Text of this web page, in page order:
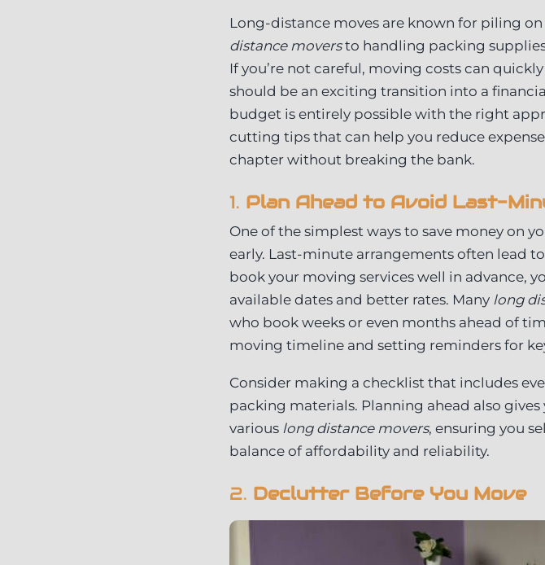
Long-distance moves are known for piling
distance moversto handling packing
If you’re not careful, moving costs can
should be an exciting transition into a
budget is entirely possible with the right
cutting tips that can help you reduce
chapter without breaking the bank.
1. Plan Ahead to Avoid Last-
One of the simplest ways to save money on
early. Last-minute arrangements often lead
book your moving services well in advance,
available dates and better rates. Many long
who book weeks or even months ahead of
moving timeline and setting reminders for
Consider making a checklist that includes
packing materials. Planning ahead also
various long distance movers, ensuring you
balance of affordability and reliability.
2. Declutter Before You Move